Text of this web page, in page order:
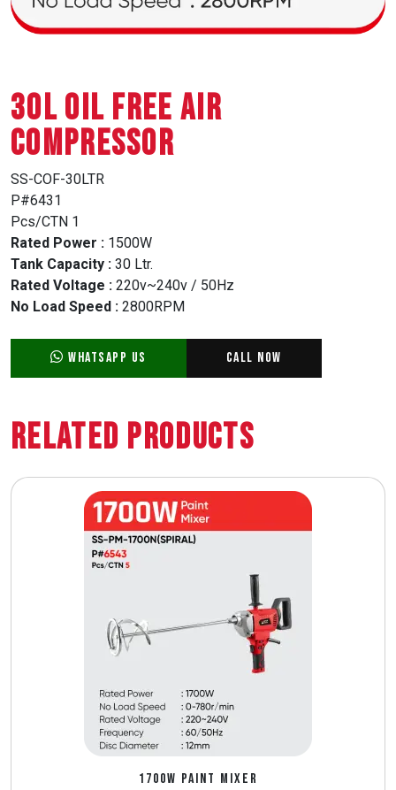
30L OIL FREE AIR
COMPRESSOR
SS-COF-30LTR
P#6431
Pcs/CTN 1
Rated Power : 1500W
Tank Capacity : 30 Ltr.
Rated Voltage : 220v~240v / 50Hz
No Load Speed : 2800RPM
WhatsApp Us Call Now
Related Products
1700W PAINT MIXER